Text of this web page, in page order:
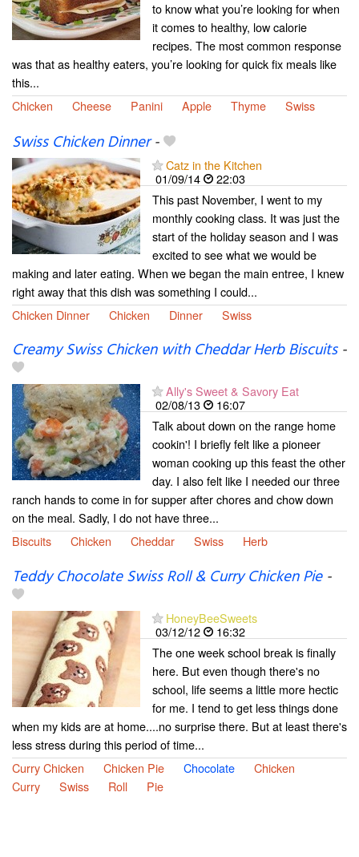
to know what you’re looking for when
it comes to healthy, low calorie
recipes. The most common response
was that as healthy eaters, you’re looking for quick fix meals like
this...
Chicken
Cheese Panini Apple Thyme Swiss
Swiss Chicken Dinner-
Catz in the Kitchen
01/09/14
22:03
This past November, I went to my
monthly cooking class. It was just the
start of the holiday season and I was
excited to see what we would be
making and later eating. When we began the main entree, I knew
right away that this dish was something I could...
Chicken Dinner
Chicken Dinner Swiss
Creamy Swiss Chicken with Cheddar Herb Biscuits-
Ally's Sweet & Savory Eat
02/08/13
16:07
Talk about down on the range home
cookin'! I briefly felt like a pioneer
woman cooking up this feast the other
day. I also felt like I needed our three
ranch hands to come in for supper after chores and chow down
on the meal. Sadly, I do not have three...
Biscuits
Chicken Cheddar Swiss Herb
Teddy Chocolate Swiss Roll & Curry Chicken Pie-
HoneyBeeSweets
03/12/12
16:32
The one week school break is finally
here. But even though there's no
school, life seems a little more hectic
for me. I tend to get less things done
when my kids are at home....no surprise there. But at least there's
less stress during this period of time...
Curry Chicken
Chicken Pie Chocolate
Chicken
Curry
Swiss Roll Pie